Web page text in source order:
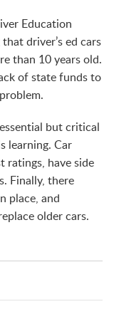
Education
driver’s ed cars
than 10 years old.
of state funds to
but critical
learning. Car
ratings, have side
Finally, there
place, and
older cars.